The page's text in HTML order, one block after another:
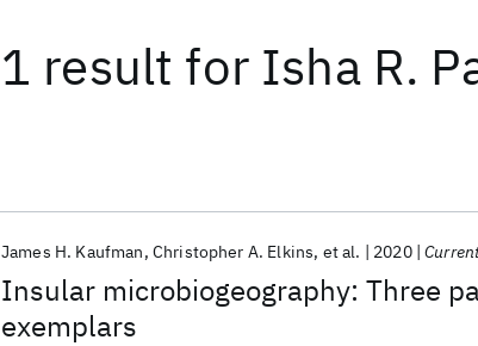
1 result for Isha R.
Insular microbiogeography: Three
exemplars
James H. Kaufman Christopher A. Elkins et al. 2020